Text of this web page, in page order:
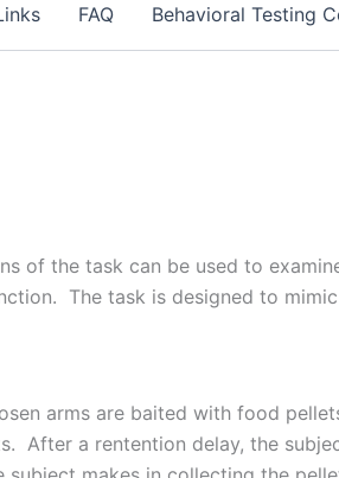
FAQ Behavioral Testing
of the task can be used to
The task is designed to
arms are baited with food
After a rentention delay, the